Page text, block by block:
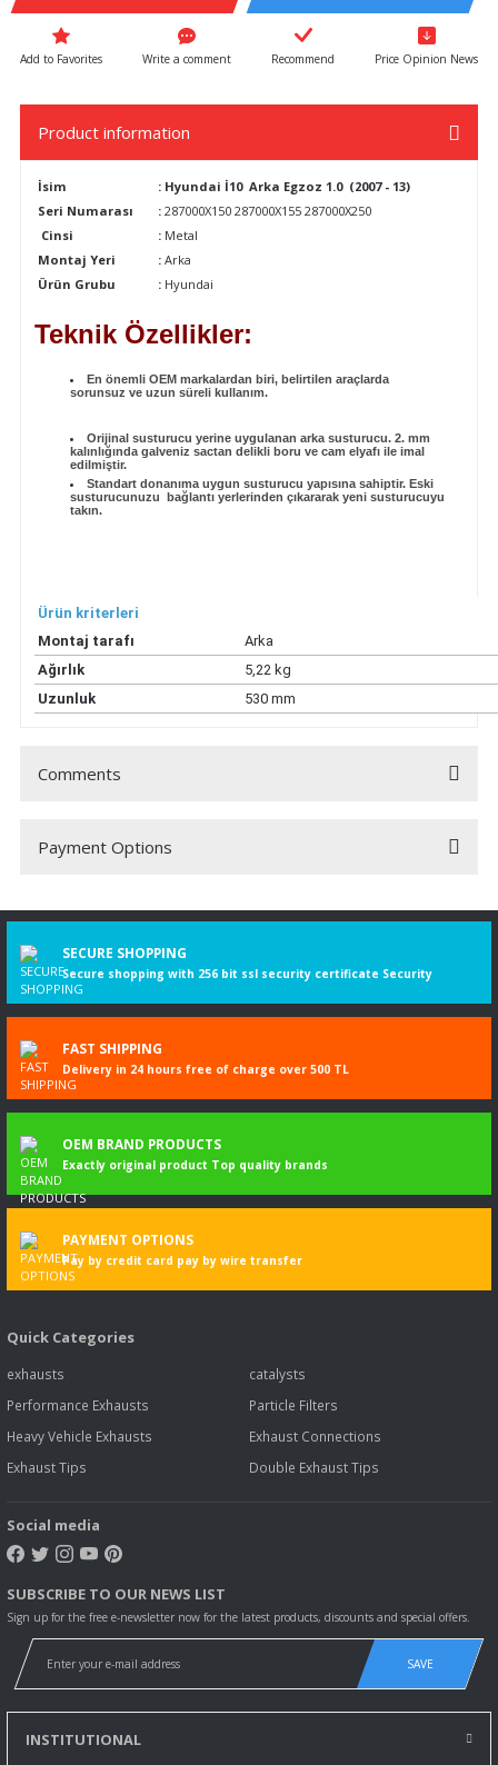
Write a comment Recommend Price Opinion News
Product information
İsim
: Hyundai İ10 Arka Egzoz 1.0 (2007 - 13)
Seri Numarası
: 287000X150 287000X155 287000X250
Cinsi
: Metal
Montaj Yeri
: Arka
Ürün Grubu
: Hyundai
Teknik Özellikler:
En önemli OEM markalardan biri, belirtilen araçlarda
sorunsuz ve uzun süreli kullanım.
Orijinal susturucu yerine uygulanan arka susturucu. 2. mm
kalınlığında galveniz sactan delikli boru ve cam elyafı ile imal
edilmiştir.
Standart donanıma uygun susturucu yapısına sahiptir. Eski
susturucunuzu bağlantı yerlerinden çıkararak yeni susturucuyu
takın.
Ürün kriterleri
Montaj tarafı
Arka
Ağırlık
5,22 kg
Uzunluk
530 mm
Comments
Be the first to comment on this product!
Payment Options
SECURE SHOPPING
Secure shopping with 256 bit ssl security certificate Security
FAST SHIPPING
Delivery in 24 hours free of charge over 500 TL
OEM BRAND PRODUCTS
Exactly original product Top quality brands
PAYMENT OPTIONS
Pay by credit card pay by wire transfer
Quick Categories
exhausts
catalysts
Performance Exhausts
Particle Filters
Heavy Vehicle Exhausts
Exhaust Connections
Exhaust Tips
Double Exhaust Tips
Social media
SUBSCRIBE TO OUR NEWS LIST
Sign up for the free e-newsletter now for the latest products, discounts and special offers.
SAVE
INSTITUTIONAL